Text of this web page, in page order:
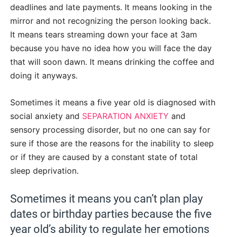
deadlines and late payments. It means looking in the
mirror and not recognizing the person looking back.
It means tears streaming down your face at 3am
because you have no idea how you will face the day
that will soon dawn. It means drinking the coffee and
doing it anyways.
Sometimes it means a five year old is diagnosed with
social anxiety and SEPARATION ANXIETY and
sensory processing disorder, but no one can say for
sure if those are the reasons for the inability to sleep
or if they are caused by a constant state of total
sleep deprivation.
Sometimes it means you can’t plan play
dates or birthday parties because the five
year old’s ability to regulate her emotions